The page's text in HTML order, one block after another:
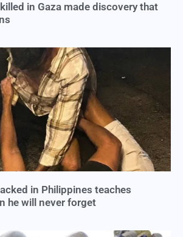
in Gaza made discovery that
in Philippines teaches
he will never forget